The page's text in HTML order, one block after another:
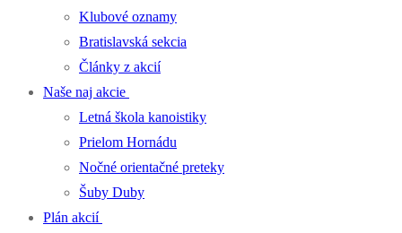
Klubové oznamy
Bratislavská sekcia
Články z akcií
Naše naj akcie
Letná škola kanoistiky
Prielom Hornádu
Nočné orientačné preteky
Šuby Duby
Plán akcií